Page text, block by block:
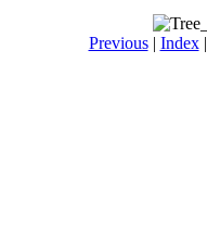
Previous| Index|